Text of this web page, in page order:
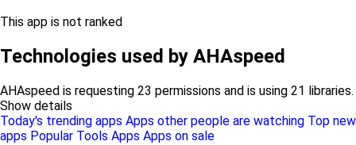
This app is not ranked
Technologies used by AHAspeed
AHAspeed is requesting 23 permissions and is using 21 libraries.
Show details
Today's trending apps Apps other people are watching Top new
apps Popular Tools Apps Apps on sale